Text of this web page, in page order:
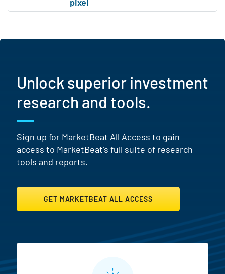
Unlock superior investment
research and tools.
Sign up for MarketBeat All Access to gain
access to MarketBeat's full suite of research
tools and reports.
GET MARKETBEAT ALL ACCESS
MarketBeat All Access